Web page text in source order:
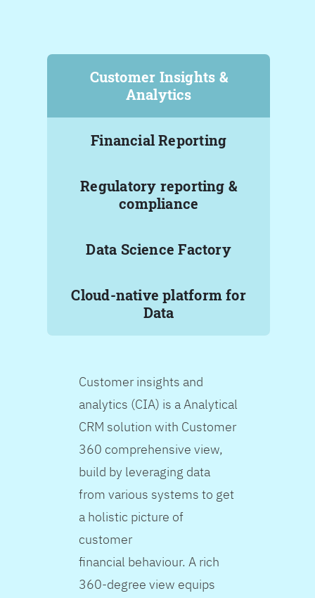
Customer Insights &
Analytics
Financial Reporting
Regulatory reporting &
compliance
Data Science Factory
Cloud-native platform for
Data
Customer insights and
analytics (CIA) is a Analytical
CRM solution with Customer
360 comprehensive view,
build by leveraging data
from various systems to get
a holistic picture of
customer
financial behaviour. A rich
360-degree view equips